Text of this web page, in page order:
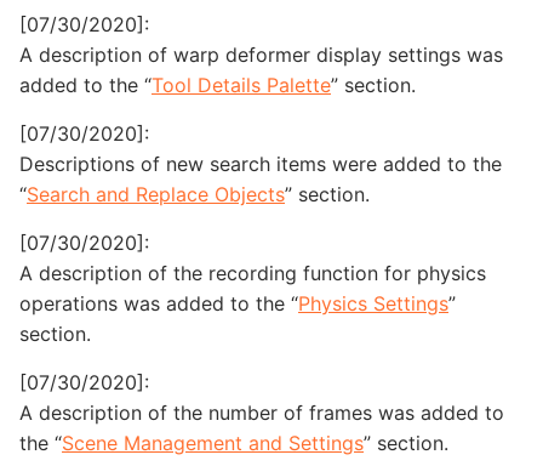
[07/30/2020]:
A description of warp deformer display settings was
added to the “Tool Details Palette” section.
[07/30/2020]:
Descriptions of new search items were added to the
“Search and Replace Objects” section.
[07/30/2020]:
A description of the recording function for physics
operations was added to the “Physics Settings”
section.
[07/30/2020]:
A description of the number of frames was added to
the “Scene Management and Settings” section.